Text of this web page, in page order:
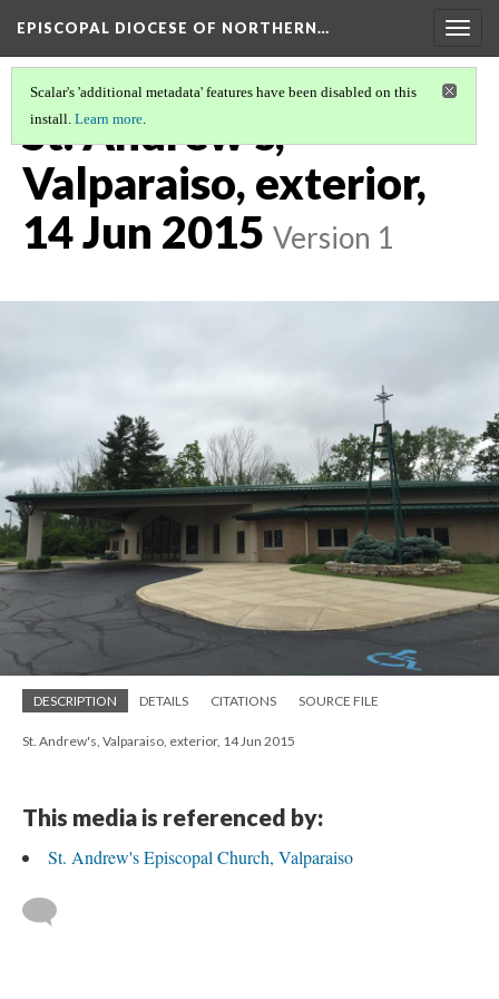
EPISCOPAL DIOCESE OF NORTHERN…
Scalar's 'additional metadata' features have been disabled on this
install. Learn more.
St. Andrew's,
Valparaiso, exterior,
14 Jun 2015 Version 1
DESCRIPTION DETAILS CITATIONS SOURCE FILE
St. Andrew's, Valparaiso, exterior, 14 Jun 2015
This media is referenced by:
St. Andrew's Episcopal Church, Valparaiso